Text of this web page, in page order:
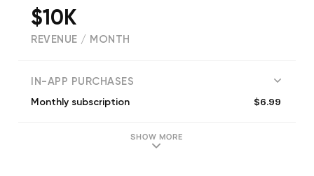
$10K
REVENUE / MONTH
IN-APP PURCHASES
Monthly subscription $6.99
SHOW MORE